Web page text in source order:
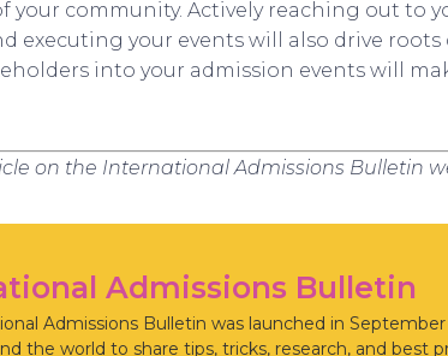
your community. Actively reaching out to
executing your events will also drive
into your admission events will
on the International Admissions Bulletin
Admissions Bulletin
Admissions Bulletin was launched in
the world to share tips, tricks, research, and best